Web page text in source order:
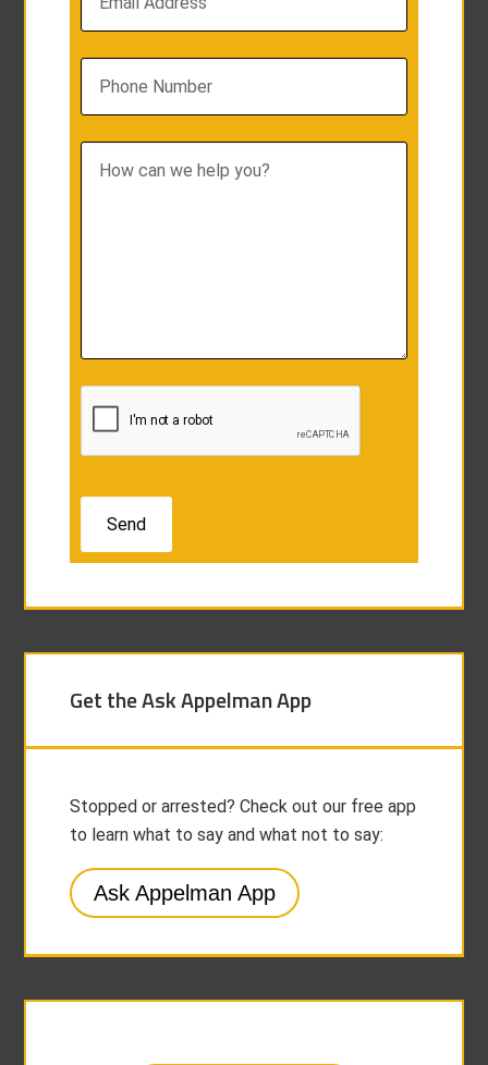
Get the Ask Appelman App
Stopped or arrested? Check out our free app
to learn what to say and what not to say:
Ask Appelman App